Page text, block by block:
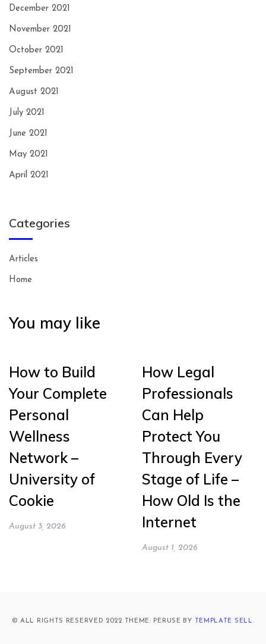
December 2021
November 2021
October 2021
September 2021
August 2021
July 2021
June 2021
May 2021
April 2021
Categories
Articles
Home
You may like
How to Build
Your Complete
Personal
Wellness
Network –
University of
Cookie
August 3, 2026
How Legal
Professionals
Can Help
Protect You
Through Every
Stage of Life –
How Old Is the
Internet
August 1, 2026
© ALL RIGHTS RESERVED 2022 THEME: PERUSE BY TEMPLATE SELL.